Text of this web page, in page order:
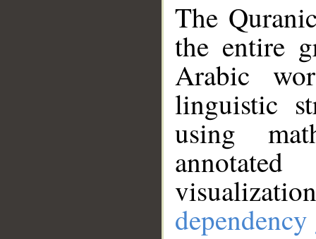
The
the entire
Arabic
linguistic
using